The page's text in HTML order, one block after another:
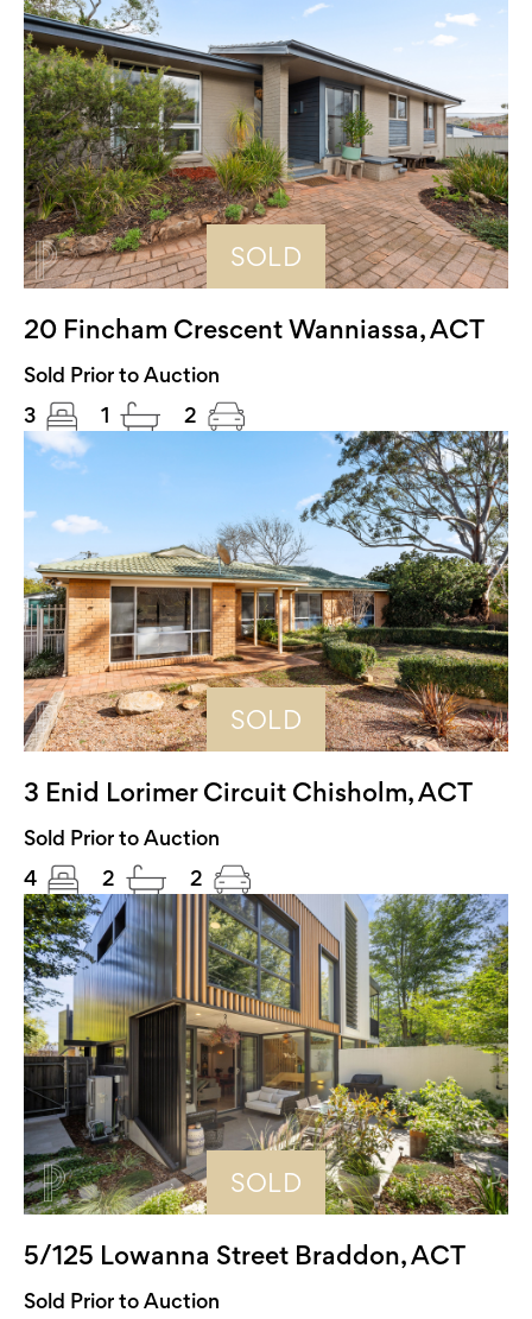
SOLD
20 Fincham Crescent Wanniassa, ACT
Sold Prior to Auction
3
1 2
SOLD
3 Enid Lorimer Circuit Chisholm, ACT
Sold Prior to Auction
4
2 2
SOLD
5/125 Lowanna Street Braddon, ACT
Sold Prior to Auction